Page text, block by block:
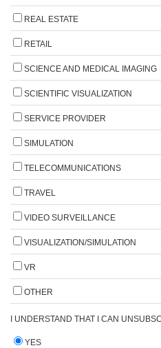
REAL ESTATE
RETAIL
SCIENCE AND MEDICAL IMAGING
SCIENTIFIC VISUALIZATION
SERVICE PROVIDER
SIMULATION
TELECOMMUNICATIONS
TRAVEL
VIDEO SURVEILLANCE
VISUALIZATION/SIMULATION
VR
OTHER
I UNDERSTAND THAT I CAN
YES